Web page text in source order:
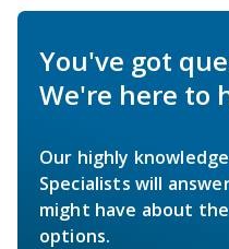
You've got
We're here to
Our highly
Specialists will
might have about
options.